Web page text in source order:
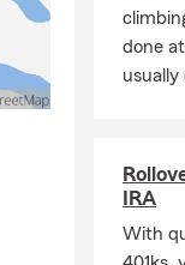
done
IRA
With